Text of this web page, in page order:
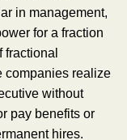
in management,
for a fraction
companies realize
without
pay benefits or
hires.